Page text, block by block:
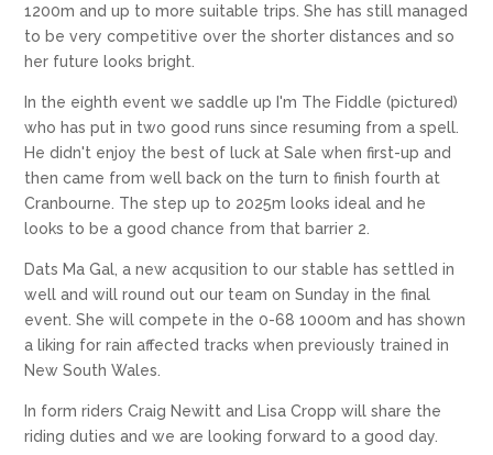
1200m and up to more suitable trips. She has still managed
to be very competitive over the shorter distances and so
her future looks bright.
In the eighth event we saddle up I'm The Fiddle (pictured)
who has put in two good runs since resuming from a spell.
He didn't enjoy the best of luck at Sale when first-up and
then came from well back on the turn to finish fourth at
Cranbourne. The step up to 2025m looks ideal and he
looks to be a good chance from that barrier 2.
Dats Ma Gal, a new acqusition to our stable has settled in
well and will round out our team on Sunday in the final
event. She will compete in the 0-68 1000m and has shown
a liking for rain affected tracks when previously trained in
New South Wales.
In form riders Craig Newitt and Lisa Cropp will share the
riding duties and we are looking forward to a good day.